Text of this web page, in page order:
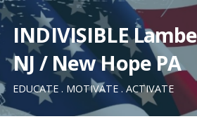
Skip
to
content
INDIVISIBLE
NJ / New Hope PA
EDUCATE . MOTIVATE . ACTIVATE